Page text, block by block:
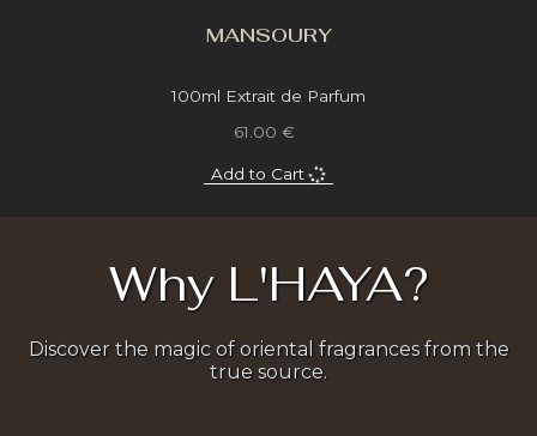
MANSOURY
100ml Extrait de Parfum
61.00 €
Add to Cart
Why L'HAYA?
Discover the magic of oriental fragrances from the
true source.